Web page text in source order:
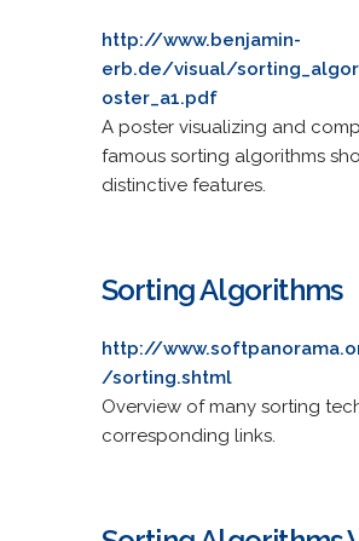
http://www.benjamin-
erb.de/visual/
oster_a1.pdf
A poster visualizing and
famous sorting algorithms
distinctive features.
Sorting Algorithms
http://
/sorting.shtml
Overview of many sorting
corresponding links.